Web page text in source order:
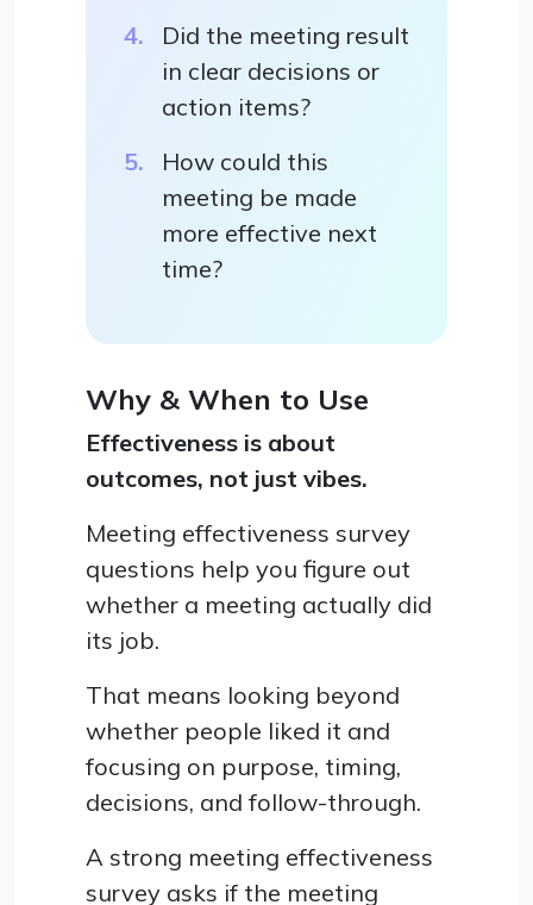
Did the meeting result
in clear decisions or
action items?
How could this
meeting be made
more effective next
time?
Why & When to Use
Effectiveness is about
outcomes, not just vibes.
Meeting effectiveness survey
questions help you figure out
whether a meeting actually did
its job.
That means looking beyond
whether people liked it and
focusing on purpose, timing,
decisions, and follow-through.
A strong meeting effectiveness
survey asks if the meeting